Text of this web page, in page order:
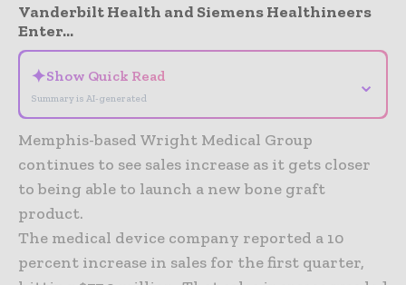
Vanderbilt Health and Siemens Healthineers
Enter...
✦Show Quick Read
Summary is AI-generated
⌄
Memphis-based Wright Medical Group
continues to see sales increase as it gets closer
to being able to launch a new bone graft
product.
The medical device company reported a 10
percent increase in sales for the first quarter,